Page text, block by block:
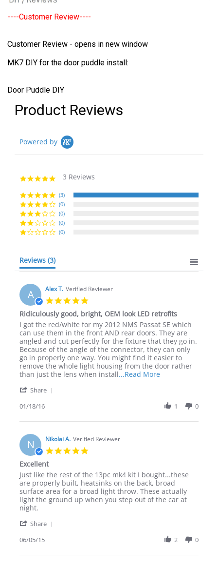
----Customer Review----
Customer Review - opens in new window
MK7 DIY for the door puddle install:
Door Puddle DIY
Product Reviews
Powered by
5.0
rating
3 Reviews
(3)
(0)
(0)
(0)
(0)
Reviews (3)
A Alex T. Verified Reviewer
star
rating
Ridiculously good, bright, OEM look LED retrofits
Review
by
Alex
T.
on
18
Jan
review
stating
Ridiculously
good,
bright,
OEM
look
retrofits
I got the red/white for my 2012 NMS Passat SE which
can use them in the front AND rear doors. They are
angled and cut perfectly for the fixture that they go in.
Because of the angle of the connector, they can only
go in properly one way. You might find it easier to
remove the whole light housing from the door rather
than just the lens when install...Read MoreRead
stating
good,
Share
Alex
on
18
Jan
01/18/16 1 0
N Nikolai A. Verified Reviewer
Excellent
Review
by
Nikolai
A.
on
Jun
review
stating
Excellent
Just like the rest of the 13pc mk4 kit I bought...these
are properly built, heatsinks on the back, broad
surface area for a broad light throw. These actually
light the ground up when you step out of the car at
night.
Share
Nikolai
06/05/15 2 0